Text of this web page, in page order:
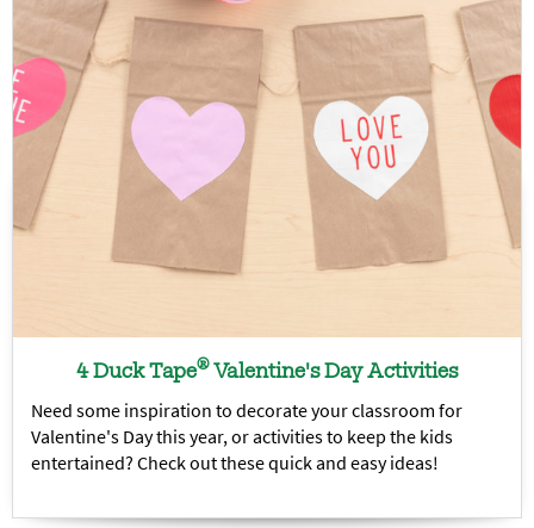
4 Duck Tape®Valentine's Day Activities
Need some inspiration to decorate your classroom for
Valentine's Day this year, or activities to keep the kids
entertained? Check out these quick and easy ideas!